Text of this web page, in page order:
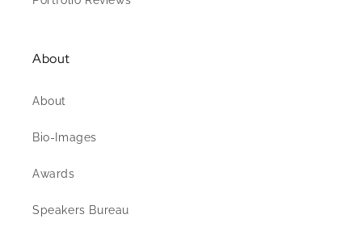
About
About
Bio-Images
Awards
Speakers Bureau